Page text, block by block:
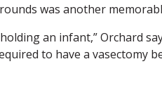
was another
an infant,” Orchard
to have a vasectomy